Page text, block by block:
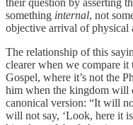
something internal, not
objective arrival of physical
The relationship of this
clearer when we compare
Gospel, where it’s not the
him when the kingdom will
canonical version: “It will
will not say, ‘Look, here it